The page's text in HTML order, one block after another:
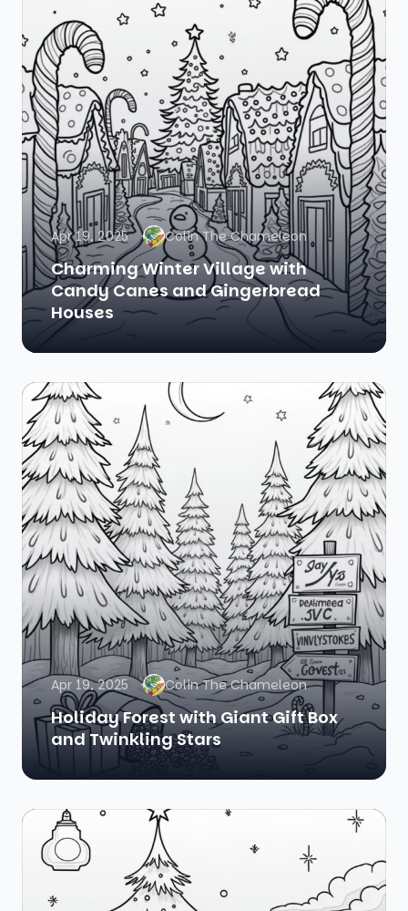
Apr 19, 2025 Colin The Chameleon
Charming Winter Village with
Candy Canes and Gingerbread
Houses
Apr 19, 2025 Colin The Chameleon
Holiday Forest with Giant Gift Box
and Twinkling Stars